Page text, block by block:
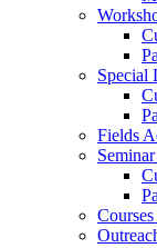
Special
Fields